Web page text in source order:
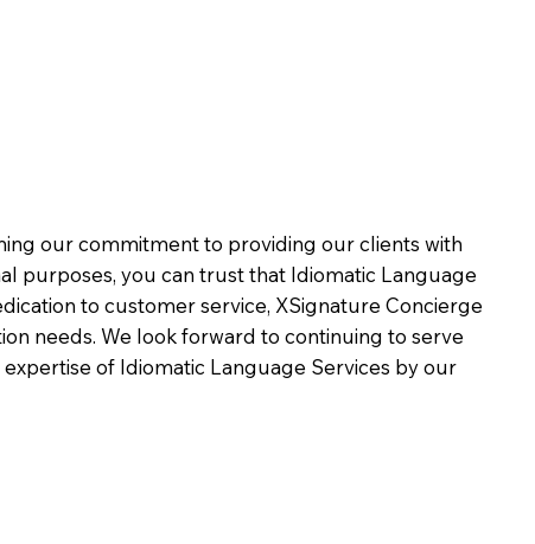
our commitment to providing our clients with
purposes, you can trust that Idiomatic Language
to customer service, XSignature Concierge
needs. We look forward to continuing to serve
of Idiomatic Language Services by our